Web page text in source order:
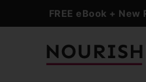
to
navigation
Skip
FREE eBook + New